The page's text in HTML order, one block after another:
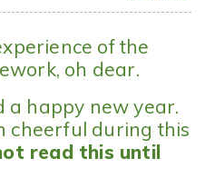
of the
oh dear.
a happy new year.
cheerful during this
read this until